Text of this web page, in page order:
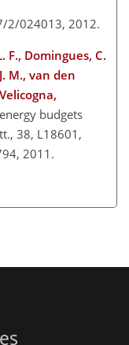
2/024013, 2012.
F., Domingues, C.
M., van den
budgets
38, L18601,
2011.